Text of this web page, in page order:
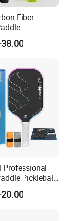
to
Fiber
Core 16mm
Children
Professional
Pickleball
Racket
Fiber Pickleball